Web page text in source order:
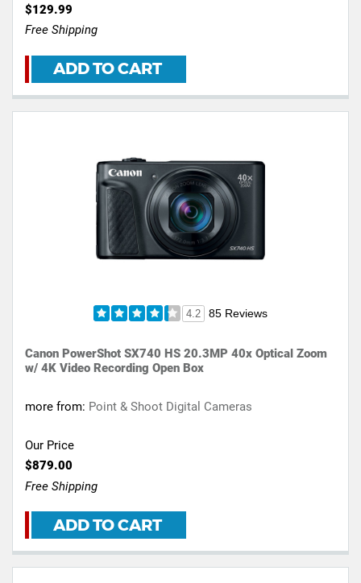
$129.99
Free Shipping
ADD TO CART
4.2 85 Reviews
Canon PowerShot SX740 HS 20.3MP 40x Optical Zoom
w/ 4K Video Recording Open Box
more from: Point & Shoot Digital Cameras
Our Price
$879.00
Free Shipping
ADD TO CART